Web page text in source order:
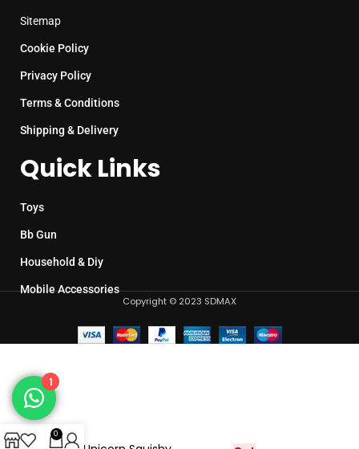
Sitemap
Cookie Policy
Privacy Policy
Terms & Conditions
Shipping & Delivery
Quick Links
Toys
Bb Gun
Household & Diy
Mobile Accessories
Copyright © 2023 SDMAX
0
1